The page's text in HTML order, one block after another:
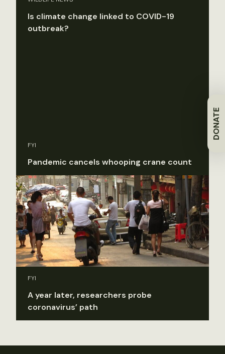
DONATE
Is climate change linked to COVID-19
outbreak?
FYI
Pandemic cancels whooping crane count
FYI
A year later, researchers probe
coronavirus’ path